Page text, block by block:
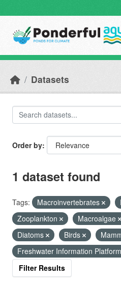
Datasets
Order by
1 dataset found
Tags: Macroinvertebrates
Zooplankton
Macroalgae
Diatoms
Birds
Freshwater Information Platform
Filter Results